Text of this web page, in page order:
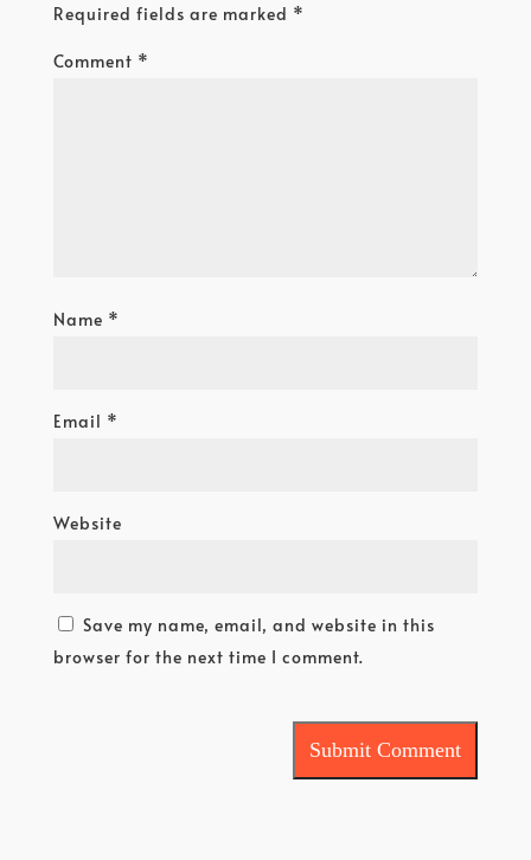
Required fields are marked *
Comment *
Name *
Email *
Website
Save my name, email, and website in this
browser for the next time I comment.
Submit Comment